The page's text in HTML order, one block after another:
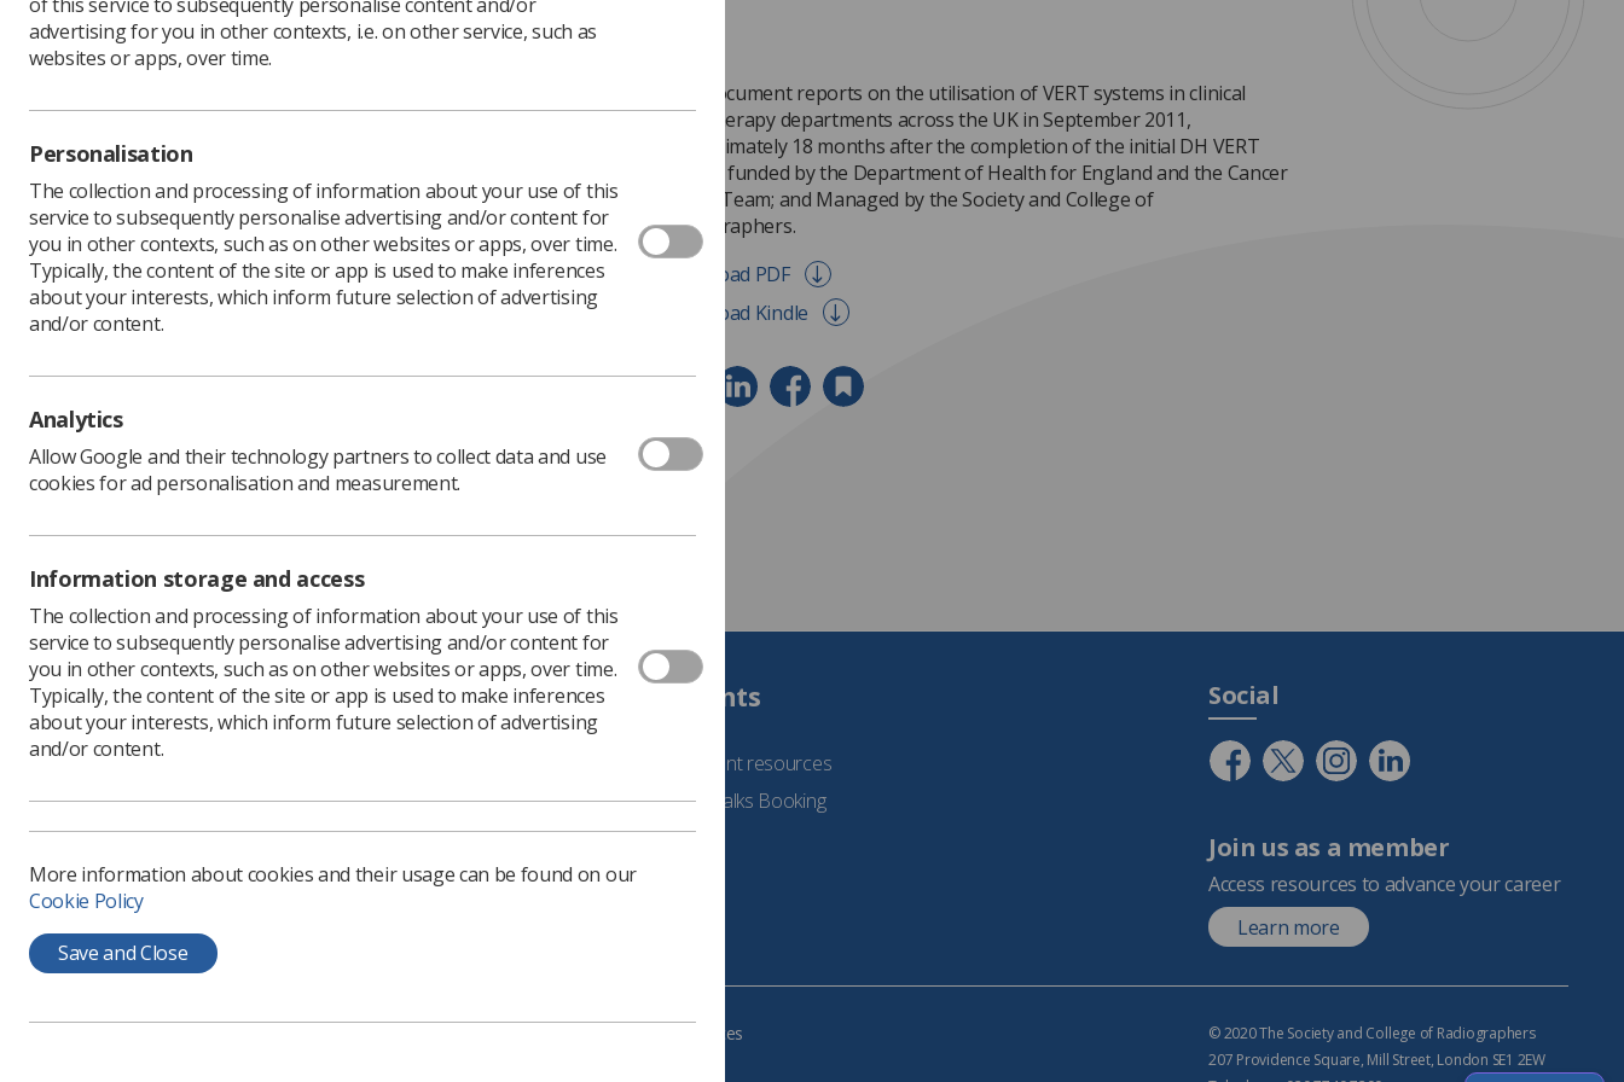
Download Kindle
This document reports on the utilisation of VERT systems in clinical
radiotherapy departments across the UK in September 2011,
approximately 18 months after the completion of the initial DH VERT
project funded by the Department of Health for England and the Cancer
Action Team; and Managed by the Society and College of
Radiographers.
Download PDF
Download Kindle
Learning & advice
Policy & Guidance
Employment advice and
Quick links
CPD Now
Media & advertising
Member Benefits
Students
See student resources
Student Talks Booking
Form
Social
Join us as a member
Access resources to advance your career
Learn more
Manage your cookie preferences
© 2020 The Society and College of Radiographers
207 Providence Square, Mill Street, London SE1 2EW
advertising for you in other contexts, i.e. on other service, such as
websites or apps, over time.
Personalisation
The collection and processing of information about your use of this
service to subsequently personalise advertising and/or content for
you in other contexts, such as on other websites or apps, over time.
Typically, the content of the site or app is used to make inferences
about your interests, which inform future selection of advertising
and/or content.
Analytics
Allow Google and their technology partners to collect data and use
cookies for ad personalisation and measurement.
Information storage and access
The collection and processing of information about your use of this
service to subsequently personalise advertising and/or content for
you in other contexts, such as on other websites or apps, over time.
Typically, the content of the site or app is used to make inferences
about your interests, which inform future selection of advertising
and/or content.
More information about cookies and their usage can be found on our
Cookie Policy
Save and Close